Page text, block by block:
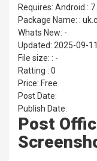
Requires: Android :
Package Name: :
Whats New: -
Updated: 2025-09-11
File size: : -
Ratting : 0
Price: Free
Post Date:
Publish Date:
Post